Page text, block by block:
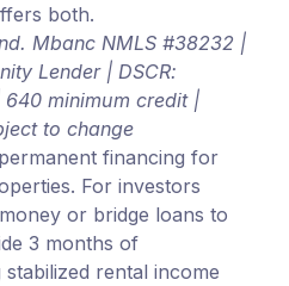
both.
Mbanc NMLS #38232 |
Lender | DSCR:
minimum credit |
to change
financing for
For investors
or bridge loans to
3 months of
rental income